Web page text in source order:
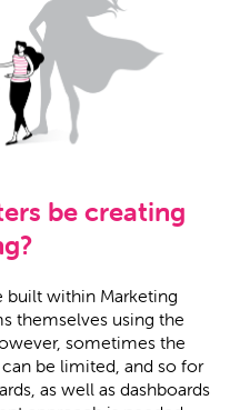
be creating
built within Marketing
themselves using the
sometimes the
be limited, and so for
as well as dashboards